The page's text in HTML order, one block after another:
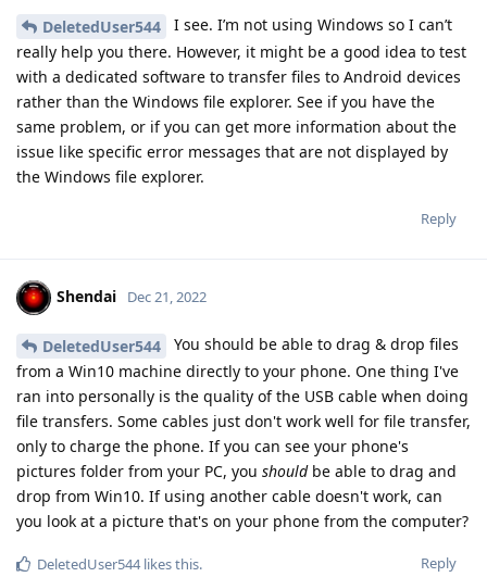
DeletedUser544
I see. I’m not using Windows so I can’t
really help you there. However, it might be a good idea to test
with a dedicated software to transfer files to Android devices
rather than the Windows file explorer. See if you have the
same problem, or if you can get more information about the
issue like specific error messages that are not displayed by
the Windows file explorer.
Reply
Shendai Dec 21, 2022
DeletedUser544
You should be able to drag & drop files
from a Win10 machine directly to your phone. One thing I've
ran into personally is the quality of the USB cable when doing
file transfers. Some cables just don't work well for file transfer,
only to charge the phone. If you can see your phone's
pictures folder from your PC, you shouldbe able to drag and
drop from Win10. If using another cable doesn't work, can
you look at a picture that's on your phone from the computer?
Reply
DeletedUser544likes this.